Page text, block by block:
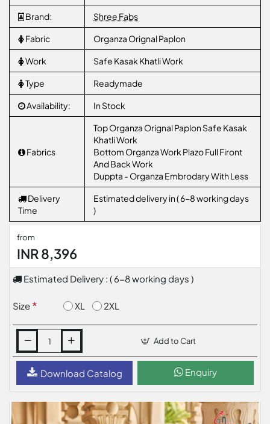
Brand: Shree Fabs
Fabric Organza Orignal Paplon
Work Safe Kasak Khatli Work
Type Readymade
Availability: In Stock
Fabrics
Top Organza Orignal Paplon Safe Kasak
Khatli Work
Bottom Organza Work Plazo Full Firont
And Back Work
Duppta - Organza Embrodary With Less
Delivery
Time
Estimated delivery in ( 6-8 working days
)
from
INR 8,396
Estimated Delivery : ( 6-8 working days )
Size XL 2XL
Add to Cart
Download Catalog Enquiry